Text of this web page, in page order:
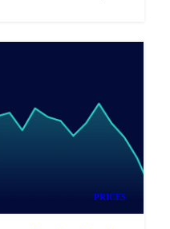
PRICES